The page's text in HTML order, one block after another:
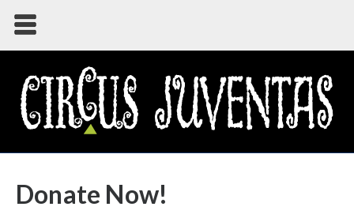
Donate Now!